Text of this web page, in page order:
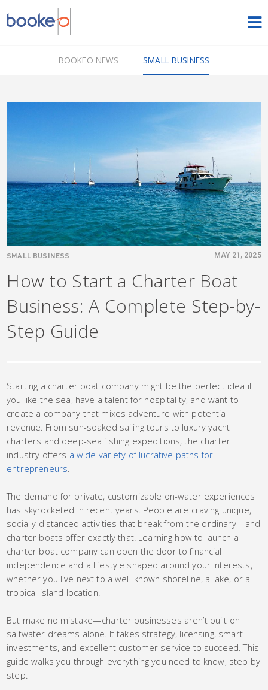
OUR PRODUCTS
FREE TRIAL
ENGLISH
BOOKEO NEWS SMALL BUSINESS
SMALL BUSINESS MAY 21, 2025
How to Start a Charter Boat
Business: A Complete Step-by-
Step Guide
Starting a charter boat company might be the perfect idea if
you like the sea, have a talent for hospitality, and want to
create a company that mixes adventure with potential
revenue. From sun-soaked sailing tours to luxury yacht
charters and deep-sea fishing expeditions, the charter
industry offers a wide variety of lucrative paths for
entrepreneurs.
The demand for private, customizable on-water experiences
has skyrocketed in recent years. People are craving unique,
socially distanced activities that break from the ordinary—and
charter boats offer exactly that. Learning how to launch a
charter boat company can open the door to financial
independence and a lifestyle shaped around your interests,
whether you live next to a well-known shoreline, a lake, or a
tropical island location.
But make no mistake—charter businesses aren’t built on
saltwater dreams alone. It takes strategy, licensing, smart
investments, and excellent customer service to succeed. This
guide walks you through everything you need to know, step by
step.